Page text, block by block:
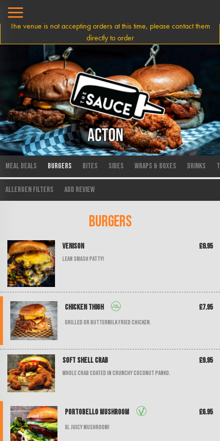
The venue is not accepting orders at this time, please contact them
directly to order
Meal Deals Burgers Bites Sides Wraps & Boxes Drinks
Allergen Filters Add Review
Burgers
Venison £8.95
Lean smash patty!
Chicken Thigh £7.95
Grilled or buttermilk fried chicken.
Soft Shell Crab £9.95
Whole crab coated in crunchy coconut panko.
Portobello Mushroom £6.95
XL juicy mushroom!